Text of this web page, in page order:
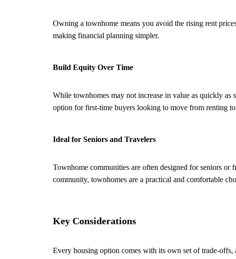
Owning a townhome means you avoid the rising rent
making financial planning simpler.
Build Equity Over Time
While townhomes may not increase in value as quickly
option for first-time buyers looking to move from renting
Ideal for Seniors and Travelers
Townhome communities are often designed for seniors
community, townhomes are a practical and comfortable
Key Considerations
Every housing option comes with its own set of trade-